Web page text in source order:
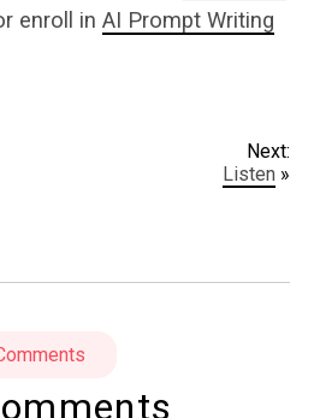
enroll in AI Prompt Writing
Next:
Listen »